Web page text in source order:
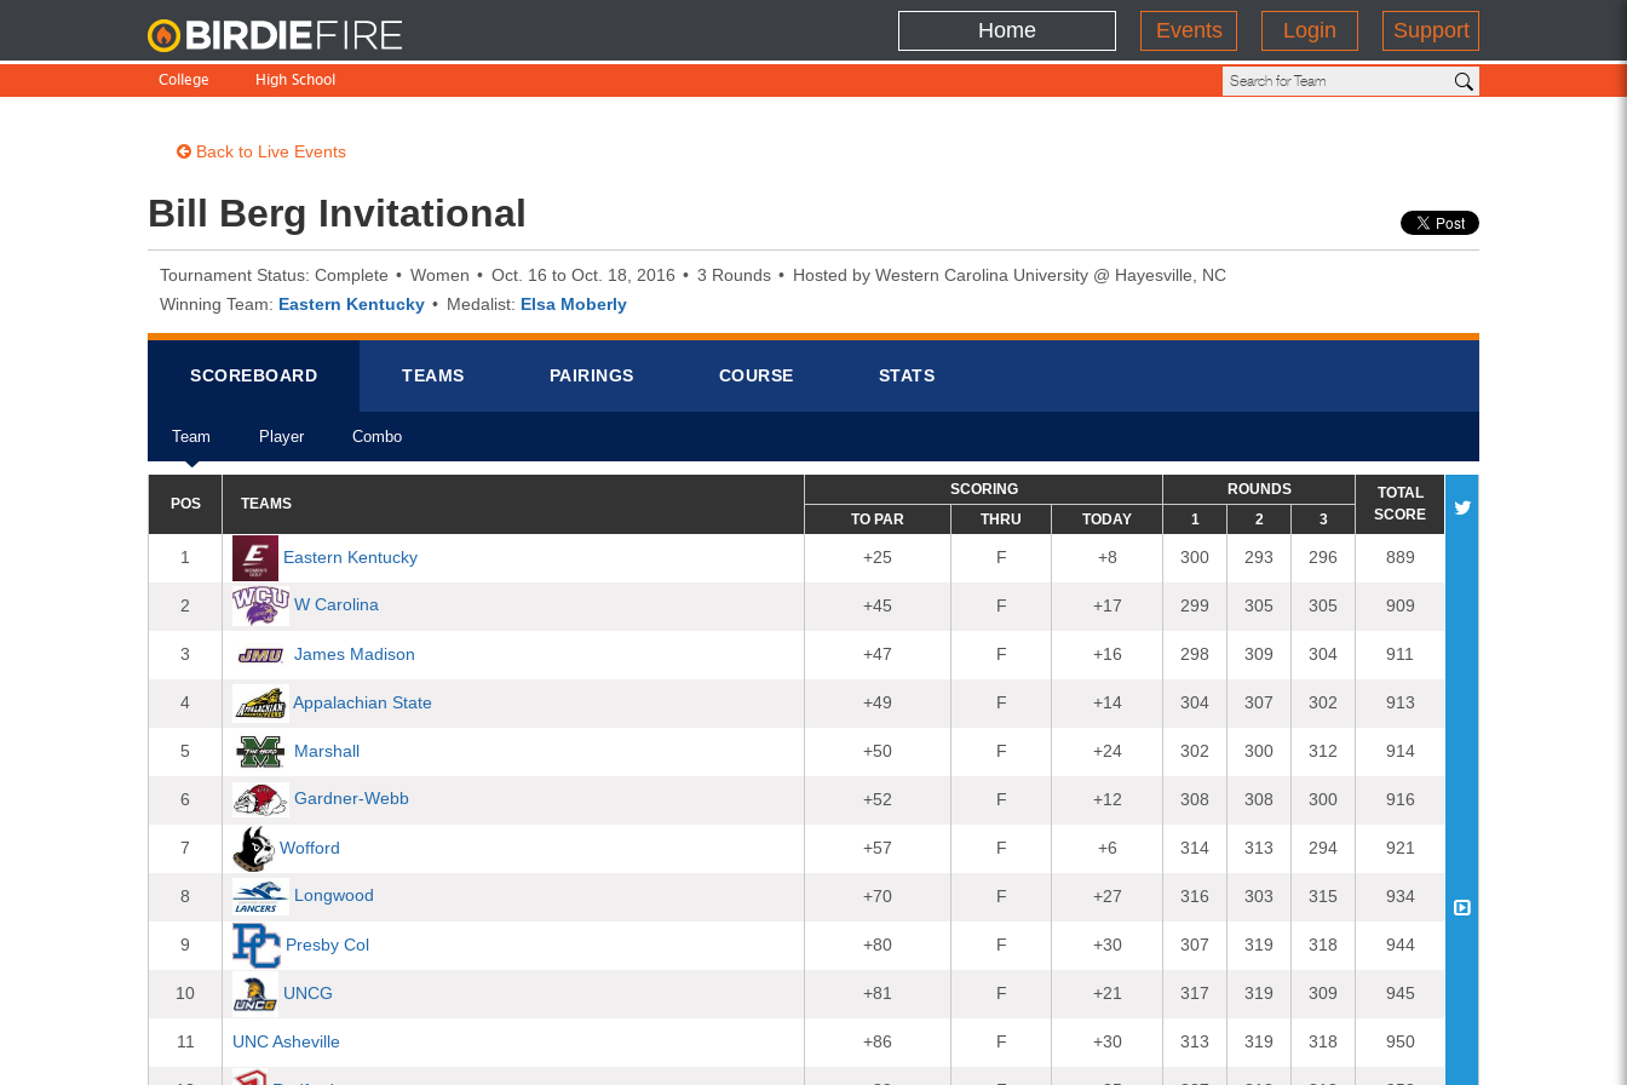
Home Events Login Support
College High School
Back to Live Events
Bill Berg Invitational
Tournament Status: Complete Women Oct. 16 to Oct. 18, 2016 3 Rounds
Hosted by Western Carolina University @ Hayesville, NC
Winning Team: Eastern Kentucky Medalist: Elsa Moberly
SCOREBOARD
Team Player Combo
TEAMS PAIRINGS COURSE STATS
POS TEAMS
SCORING ROUNDS
TOTAL
SCORE
TO PAR THRU TODAY 1 2 3
1 Eastern Kentucky +25 F +8 300 293 296 889
2 W Carolina +45 F +17 299 305 305 909
3 James Madison +47 F +16 298 309 304 911
4 Appalachian State +49 F +14 304 307 302 913
5 Marshall +50 F +24 302 300 312 914
6 Gardner-Webb +52 F +12 308 308 300 916
7 Wofford +57 F +6 314 313 294 921
8 Longwood +70 F +27 316 303 315 934
9 Presby Col +80 F +30 307 319 318 944
10 UNCG +81 F +21 317 319 309 945
11 UNC Asheville +86 F +30 313 319 318 950